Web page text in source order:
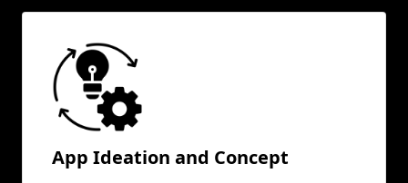
App Ideation and Concept